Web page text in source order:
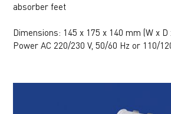
absorber feet
Dimensions: 145 x 175 x 140 mm (W x D
Power AC 220/230 V, 50/60 Hz or 110/